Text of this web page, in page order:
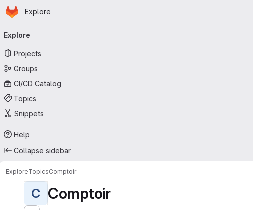
Skip to main content
Homepage
Explore
navigation
Explore
Projects
Groups
CI/CD Catalog
Topics
Snippets
Help
Collapse sidebar
ExploreTopicsComptoir
C Comptoir